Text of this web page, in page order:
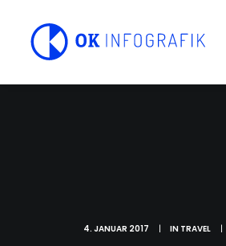
4. JANUAR 2017 | IN TRAVEL |